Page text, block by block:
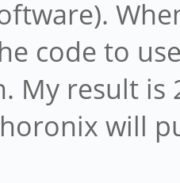
code to
My result is
will